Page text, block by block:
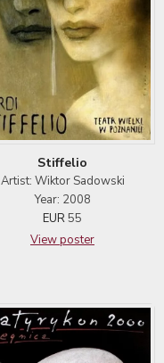
Stiffelio
Artist: Wiktor Sadowski
Year: 2008
EUR55
View poster